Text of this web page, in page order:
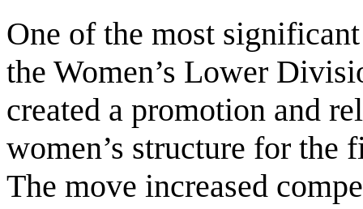
One of the most
the Women’s Lower
created a promotion and
women’s structure for the
The move increased